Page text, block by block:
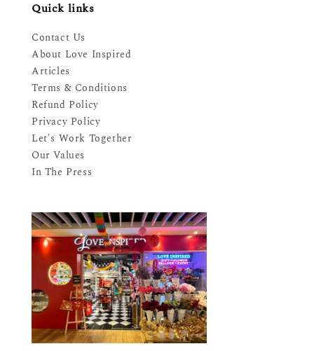
Quick links
Contact Us
About Love Inspired
Articles
Terms & Conditions
Refund Policy
Privacy Policy
Let's Work Together
Our Values
In The Press